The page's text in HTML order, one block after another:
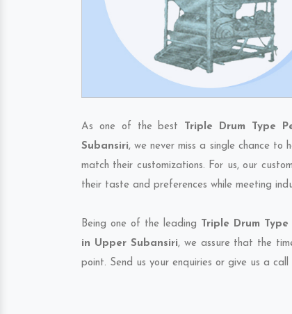
As one of the best
Triple Drum Type
Subansiri, we never miss a single chance
match their customizations. For us, our
their taste and preferences while meeting
Being one of the leading
Triple Drum
in Upper Subansiri, we assure that the
point. Send us your enquiries or give us a